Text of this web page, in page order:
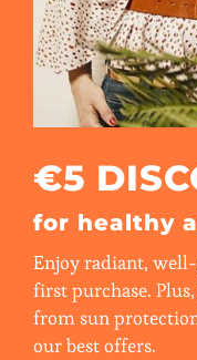
€5
for healthy
Enjoy radiant,
first purchase.
from sun
our best offers.